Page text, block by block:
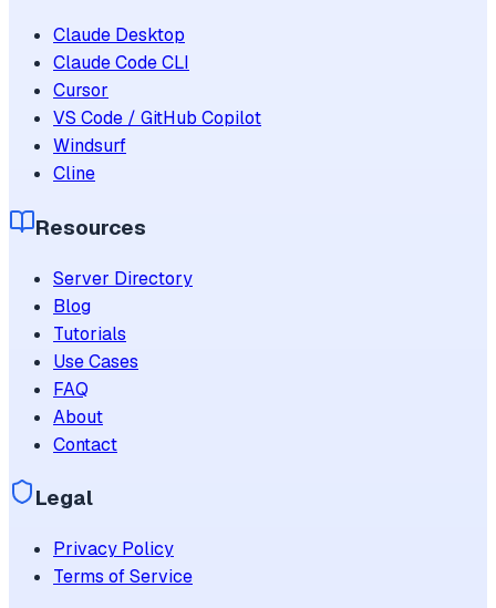
Claude Desktop
Claude Code CLI
Cursor
VS Code / GitHub Copilot
Windsurf
Cline
Resources
Server Directory
Blog
Tutorials
Use Cases
FAQ
About
Contact
Legal
Privacy Policy
Terms of Service